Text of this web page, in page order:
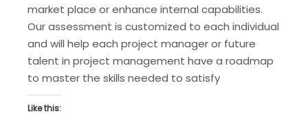
market place or enhance internal capabilities.
Our assessment is customized to each individual
and will help each project manager or future
talent in project management have a roadmap
to master the skills needed to satisfy
Like this: